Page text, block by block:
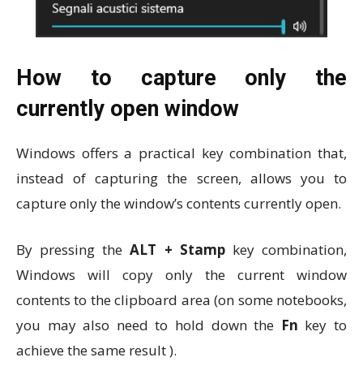
How to capture only the
currently open window
Windows offers a practical key combination that,
instead of capturing the screen, allows you to
capture only the window’s contents currently open.
By pressing theALT + Stampkey combination,
Windows will copy only the current window
contents to the clipboard area (on some notebooks,
you may also need to hold down the Fn key to
achieve the same result ).